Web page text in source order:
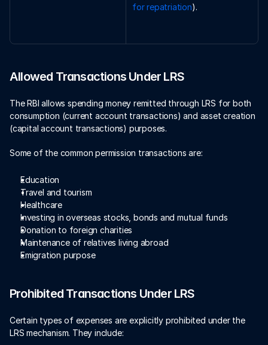
for repatriation).
Allowed Transactions Under LRS
The RBI allows spending money remitted through LRS for both
consumption (current account transactions) and asset creation
(capital account transactions) purposes.
Some of the common permission transactions are:
Education
Travel and tourism
Healthcare
Investing in overseas stocks, bonds and mutual funds
Donation to foreign charities
Maintenance of relatives living abroad
Emigration purpose
Prohibited Transactions Under LRS
Certain types of expenses are explicitly prohibited under the
LRS mechanism. They include: